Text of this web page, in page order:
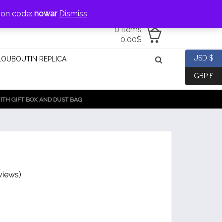
0 items
0.00$
LOUBOUTIN REPLICA
GIFT BOX AND DUST BAG
USD $
GBP £
code: nowar Dismiss